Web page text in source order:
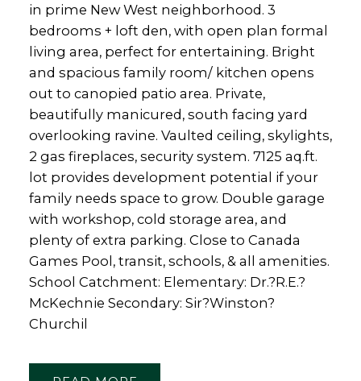
in prime New West neighborhood. 3
bedrooms + loft den, with open plan formal
living area, perfect for entertaining. Bright
and spacious family room/ kitchen opens
out to canopied patio area. Private,
beautifully manicured, south facing yard
overlooking ravine. Vaulted ceiling, skylights,
2 gas fireplaces, security system. 7125 aq.ft.
lot provides development potential if your
family needs space to grow. Double garage
with workshop, cold storage area, and
plenty of extra parking. Close to Canada
Games Pool, transit, schools, & all amenities.
School Catchment: Elementary: Dr.?R.E.?
McKechnie Secondary: Sir?Winston?
Churchil